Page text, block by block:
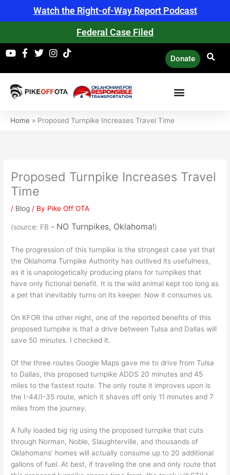
Watch the Right-of-Way Report Podcast
Federal Case Filed
Donate
Home » Proposed Turnpike Increases Travel Time
Proposed Turnpike Increases Travel
Time
/ Blog / By Pike Off OTA
(source: FB – NO Turnpikes, Oklahoma!)
The progression of this turnpike is the strongest case yet that
the Oklahoma Turnpike Authority has outlived its usefulness,
as it is unapologetically producing plans for turnpikes that
have only fictional benefit. It is the wild animal kept too long as
a pet that inevitably turns on its keeper. Now it consumes us.
On KFOR the other night, one of the reported benefits of this
proposed turnpike is that a drive between Tulsa and Dallas will
save 50 minutes. I checked it.
Of the three routes Google Maps gave me to drive from Tulsa
to Dallas, this proposed turnpike ADDS 20 minutes and 45
miles to the fastest route. The only route it improves upon is
the I-44/I-35 route, which it shaves off only 11 minutes and 7
miles from the journey.
A fully loaded big rig using the proposed turnpike that cuts
through Norman, Noble, Slaughterville, and thousands of
Oklahomans’ homes will actually consume up to 20 additional
gallons of fuel. At best, if traveling the one and only route that